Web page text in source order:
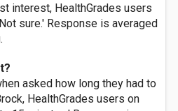
interest, HealthGrades users
sure.' Response is averaged
asked how long they had to
HealthGrades users on